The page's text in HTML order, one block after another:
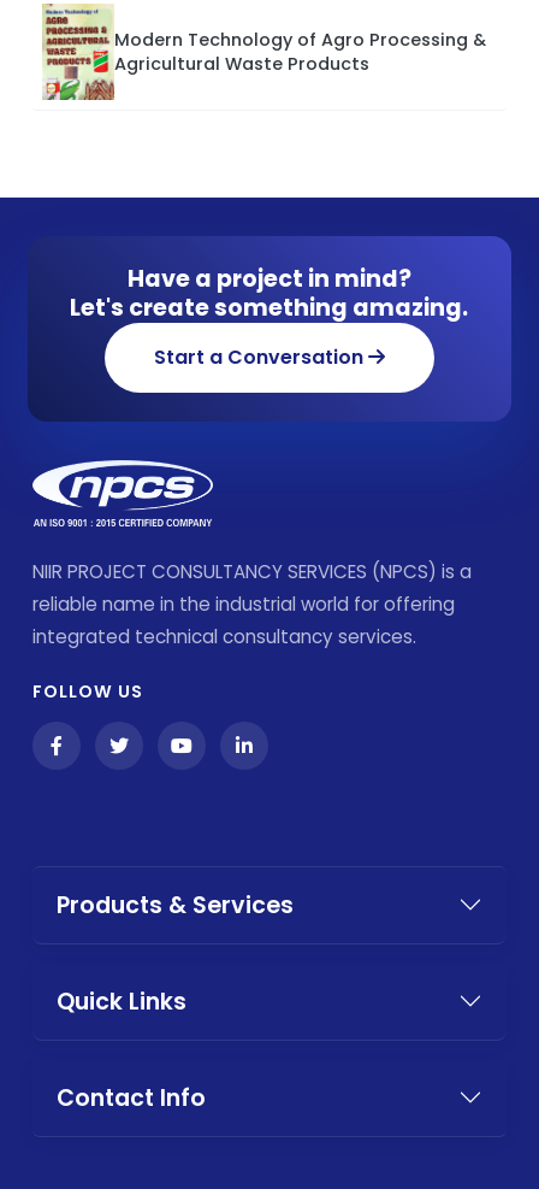
Modern Technology of Agro Processing &
Agricultural Waste Products
Have a project in mind?
Let's create something amazing.
Start a Conversation
NIIR PROJECT CONSULTANCY SERVICES (NPCS) is a
reliable name in the industrial world for offering
integrated technical consultancy services.
FOLLOW US
Products & Services
Quick Links
Contact Info